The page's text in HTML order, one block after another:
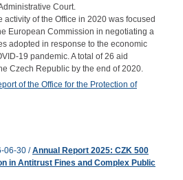
Court.
activity of the Office in 2020 was focused
European Commission in negotiating a
adopted in response to the economic
19 pandemic. A total of 26 aid
Czech Republic by the end of 2020.
of the Office for the Protection of
06-30 /Annual Report 2025: CZK 500
in Antitrust Fines and Complex Public